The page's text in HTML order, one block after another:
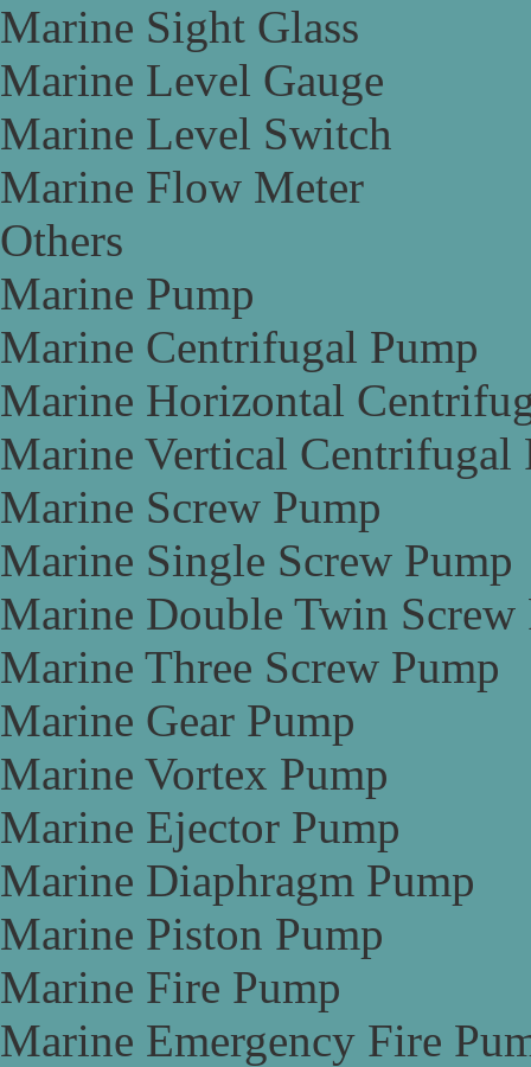
Marine Sight Glass
Marine Level Gauge
Marine Level Switch
Marine Flow Meter
Others
Marine Pump
Marine Centrifugal Pump
Marine Horizontal
Marine Vertical Centrifugal
Marine Screw Pump
Marine Single Screw Pump
Marine Double Twin Screw
Marine Three Screw Pump
Marine Gear Pump
Marine Vortex Pump
Marine Ejector Pump
Marine Diaphragm Pump
Marine Piston Pump
Marine Fire Pump
Marine Emergency Fire